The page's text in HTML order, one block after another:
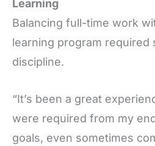
Learning
Balancing full-time work
learning program required
discipline.
“It’s been a great
were required from my
goals, even sometimes